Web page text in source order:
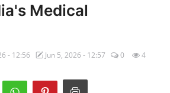
Medical
- 12:56 Jun 5, 2026 - 12:57 0 4